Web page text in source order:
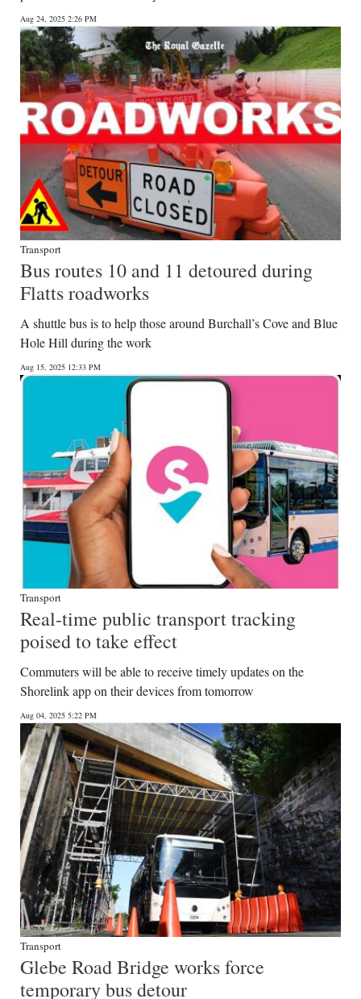
Aug 24, 2025 2:26 PM
Transport
Bus routes 10 and 11 detoured during
Flatts roadworks
A shuttle bus is to help those around Burchall’s Cove and Blue
Hole Hill during the work
Aug 15, 2025 12:33 PM
Transport
Real-time public transport tracking
poised to take effect
Commuters will be able to receive timely updates on the
Shorelink app on their devices from tomorrow
Aug 04, 2025 5:22 PM
Transport
Glebe Road Bridge works force
temporary bus detour